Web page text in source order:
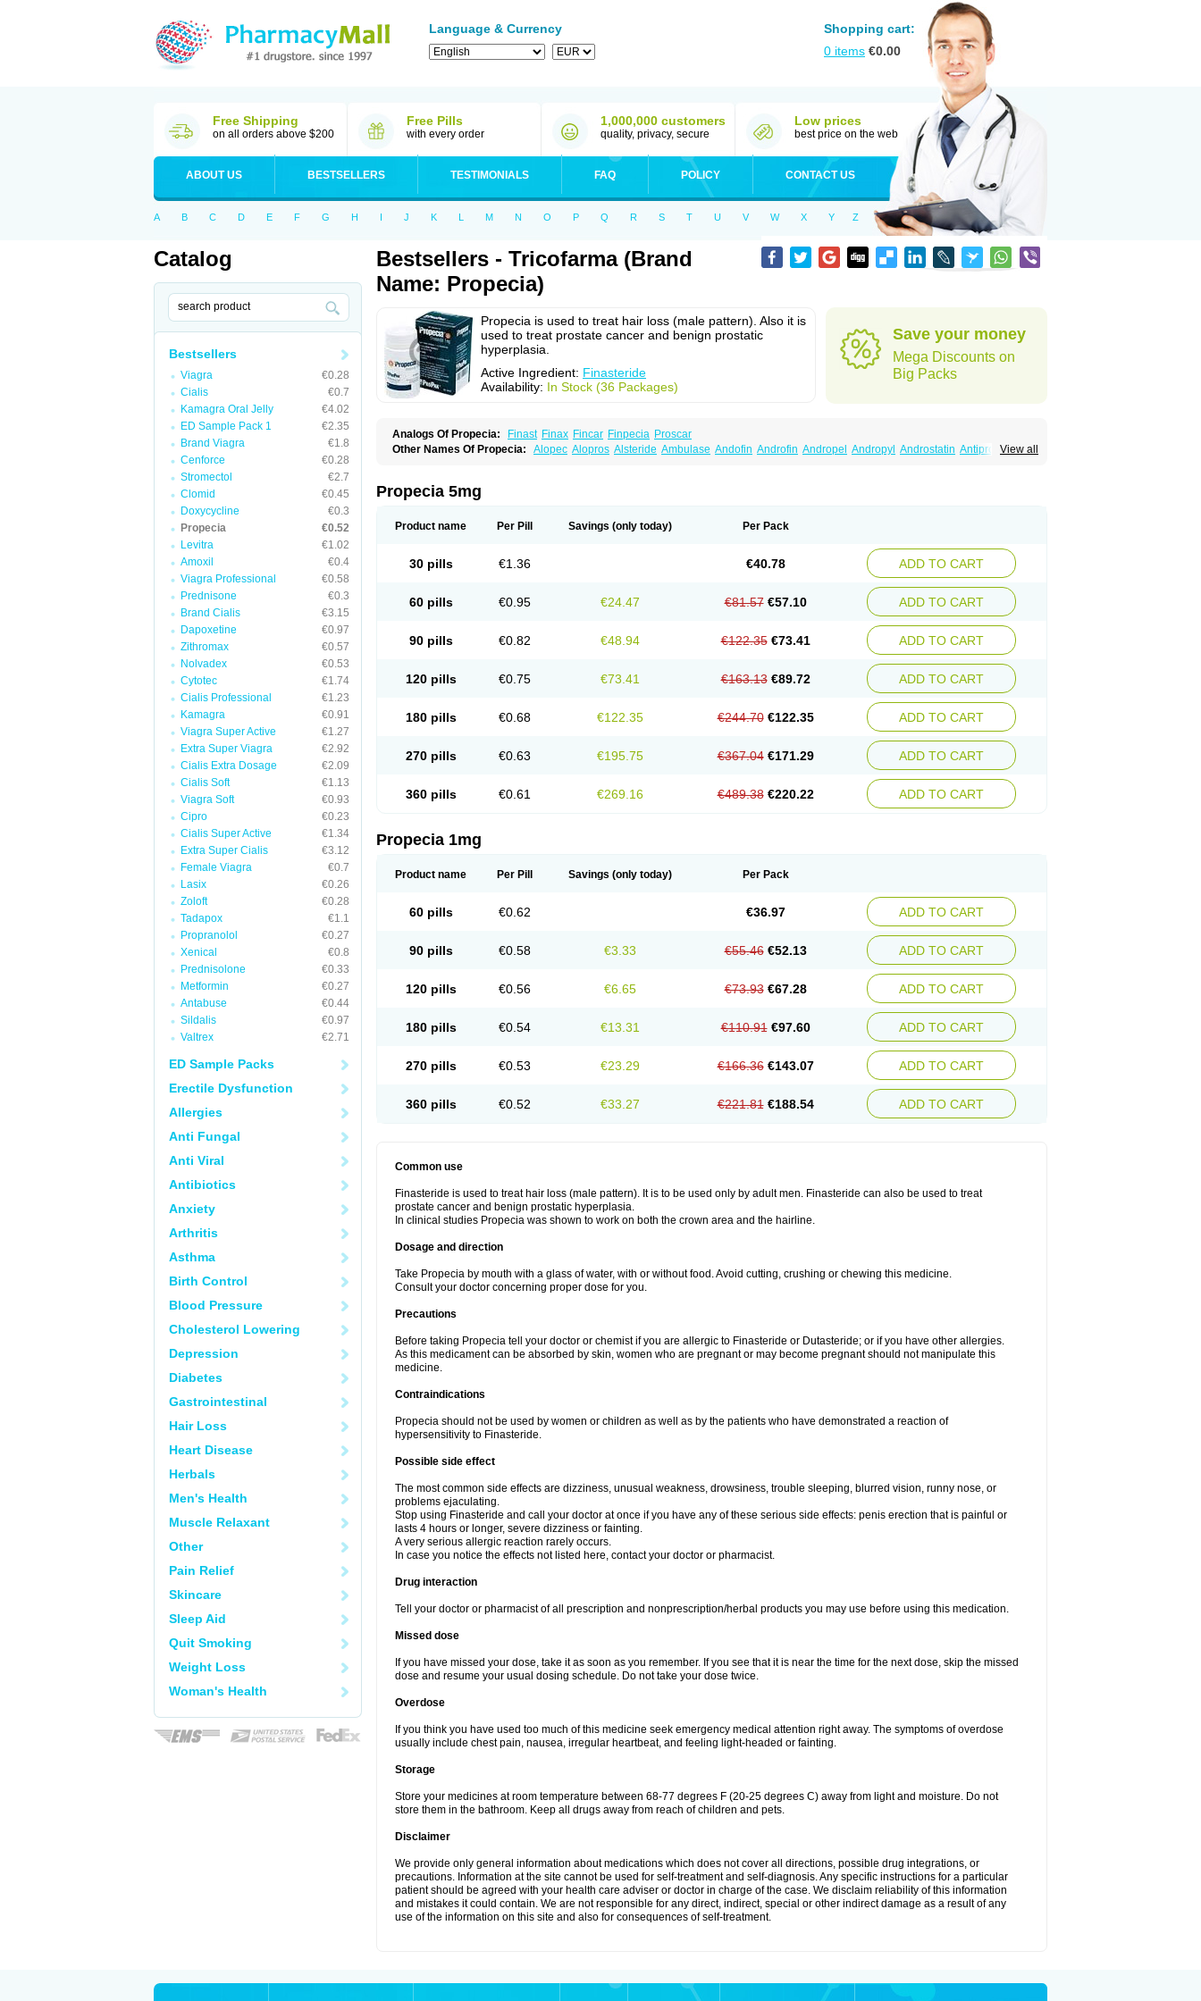
Language & Currency
Shopping cart:
0 items €0.00
Free Shipping
on all orders above $200
Free Pills
with every order
1,000,000 customers
quality, privacy, secure
Low prices
best price on the web
ABOUT US BESTSELLERS TESTIMONIALS FAQ POLICY CONTACT US
A B C D E F G H I J K L M N O P Q R S T U V W X Y Z
Catalog
Bestsellers
Viagra
€0.28
Cialis
€0.7
Kamagra Oral Jelly
€4.02
ED Sample Pack 1
€2.35
Brand Viagra
€1.8
Cenforce
€0.28
Stromectol
€2.7
Clomid
€0.45
Doxycycline
€0.3
Propecia
€0.52
Levitra
€1.02
Amoxil
€0.4
Viagra Professional
€0.58
Prednisone
€0.3
Brand Cialis
€3.15
Dapoxetine
€0.97
Zithromax
€0.57
Nolvadex
€0.53
Cytotec
€1.74
Cialis Professional
€1.23
Kamagra
€0.91
Viagra Super Active
€1.27
Extra Super Viagra
€2.92
Cialis Extra Dosage
€2.09
Cialis Soft
€1.13
Viagra Soft
€0.93
Cipro
€0.23
Cialis Super Active
€1.34
Extra Super Cialis
€3.12
Female Viagra
€0.7
Lasix
€0.26
Zoloft
€0.28
Tadapox
€1.1
Propranolol
€0.27
Xenical
€0.8
Prednisolone
€0.33
Metformin
€0.27
Antabuse
€0.44
Sildalis
€0.97
Valtrex
€2.71
ED Sample Packs
Erectile Dysfunction
Allergies
Anti Fungal
Anti Viral
Antibiotics
Anxiety
Arthritis
Asthma
Birth Control
Blood Pressure
Cholesterol Lowering
Depression
Diabetes
Gastrointestinal
Hair Loss
Heart Disease
Herbals
Men's Health
Muscle Relaxant
Other
Pain Relief
Skincare
Sleep Aid
Quit Smoking
Weight Loss
Woman's Health
Bestsellers - Tricofarma (Brand
Name: Propecia)
Propecia is used to treat hair loss (male pattern). Also it is
used to treat prostate cancer and benign prostatic
hyperplasia.
Active Ingredient: Finasteride
Availability: In Stock (36 Packages)
Save your money
Mega Discounts on
Big Packs
Analogs Of Propecia: Finast Finax Fincar Finpecia Proscar
View all
Other Names Of Propecia: Alopec Alopros Alsteride Ambulase Andofin Androfin Andropel Andropyl Androstatin Antiprost
Finastéride
Finazil
Fistrin Flaxin Flutiamik
Prostanorm Prostanovag Prostarinol Prostasax Prostene Prosterit Prostide
Propecia 5mg
Product name Per Pill Savings (only today) Per Pack
30 pills €1.36 €40.78 ADD TO CART
60 pills €0.95 €24.47 €81.57 €57.10 ADD TO CART
90 pills €0.82 €48.94 €122.35 €73.41 ADD TO CART
120 pills €0.75 €73.41 €163.13 €89.72 ADD TO CART
180 pills €0.68 €122.35 €244.70 €122.35 ADD TO CART
270 pills €0.63 €195.75 €367.04 €171.29 ADD TO CART
360 pills €0.61 €269.16 €489.38 €220.22 ADD TO CART
Propecia 1mg
Product name Per Pill Savings (only today) Per Pack
60 pills €0.62 €36.97 ADD TO CART
90 pills €0.58 €3.33 €55.46 €52.13 ADD TO CART
120 pills €0.56 €6.65 €73.93 €67.28 ADD TO CART
180 pills €0.54 €13.31 €110.91 €97.60 ADD TO CART
270 pills €0.53 €23.29 €166.36 €143.07 ADD TO CART
360 pills €0.52 €33.27 €221.81 €188.54 ADD TO CART
Common use
Finasteride is used to treat hair loss (male pattern). It is to be used only by adult men. Finasteride can also be used to treat
prostate cancer and benign prostatic hyperplasia.
In clinical studies Propecia was shown to work on both the crown area and the hairline.
Dosage and direction
Take Propecia by mouth with a glass of water, with or without food. Avoid cutting, crushing or chewing this medicine.
Consult your doctor concerning proper dose for you.
Precautions
Before taking Propecia tell your doctor or chemist if you are allergic to Finasteride or Dutasteride; or if you have other allergies.
As this medicament can be absorbed by skin, women who are pregnant or may become pregnant should not manipulate this
medicine.
Contraindications
Propecia should not be used by women or children as well as by the patients who have demonstrated a reaction of
hypersensitivity to Finasteride.
Possible side effect
The most common side effects are dizziness, unusual weakness, drowsiness, trouble sleeping, blurred vision, runny nose, or
problems ejaculating.
Stop using Finasteride and call your doctor at once if you have any of these serious side effects: penis erection that is painful or
lasts 4 hours or longer, severe dizziness or fainting.
A very serious allergic reaction rarely occurs.
In case you notice the effects not listed here, contact your doctor or pharmacist.
Drug interaction
Tell your doctor or pharmacist of all prescription and nonprescription/herbal products you may use before using this medication.
Missed dose
If you have missed your dose, take it as soon as you remember. If you see that it is near the time for the next dose, skip the missed
dose and resume your usual dosing schedule. Do not take your dose twice.
Overdose
If you think you have used too much of this medicine seek emergency medical attention right away. The symptoms of overdose
usually include chest pain, nausea, irregular heartbeat, and feeling light-headed or fainting.
Storage
Store your medicines at room temperature between 68-77 degrees F (20-25 degrees C) away from light and moisture. Do not
store them in the bathroom. Keep all drugs away from reach of children and pets.
Disclaimer
We provide only general information about medications which does not cover all directions, possible drug integrations, or
precautions. Information at the site cannot be used for self-treatment and self-diagnosis. Any specific instructions for a particular
patient should be agreed with your health care adviser or doctor in charge of the case. We disclaim reliability of this information
and mistakes it could contain. We are not responsible for any direct, indirect, special or other indirect damage as a result of any
use of the information on this site and also for consequences of self-treatment.